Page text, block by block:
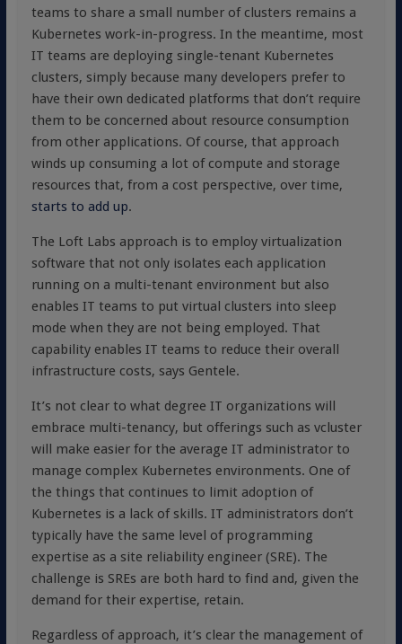
teams to share a small number of clusters remains a
Kubernetes work-in-progress. In the meantime, most
IT teams are deploying single-tenant Kubernetes
clusters, simply because many developers prefer to
have their own dedicated platforms that don’t require
them to be concerned about resource consumption
from other applications. Of course, that approach
winds up consuming a lot of compute and storage
resources that, from a cost perspective, over time,
starts to add up.
The Loft Labs approach is to employ virtualization
software that not only isolates each application
running on a multi-tenant environment but also
enables IT teams to put virtual clusters into sleep
mode when they are not being employed. That
capability enables IT teams to reduce their overall
infrastructure costs, says Gentele.
It’s not clear to what degree IT organizations will
embrace multi-tenancy, but offerings such as vcluster
will make easier for the average IT administrator to
manage complex Kubernetes environments. One of
the things that continues to limit adoption of
Kubernetes is a lack of skills. IT administrators don’t
typically have the same level of programming
expertise as a site reliability engineer (SRE). The
challenge is SREs are both hard to find and, given the
demand for their expertise, retain.
Regardless of approach, it’s clear the management of